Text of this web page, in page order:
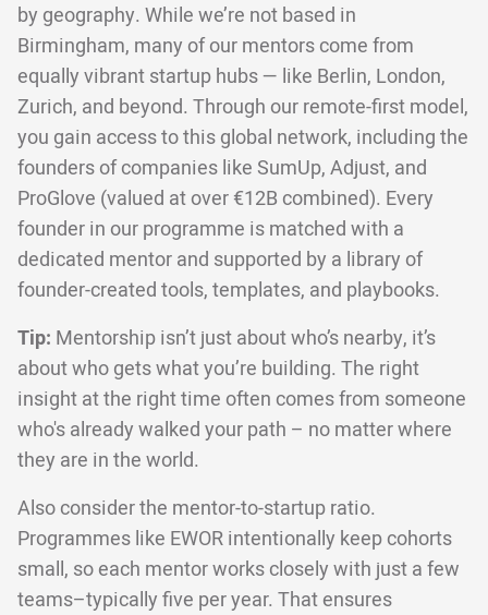
by geography. While we’re not based in
Birmingham, many of our mentors come from
equally vibrant startup hubs — like Berlin, London,
Zurich, and beyond. Through our remote-first model,
you gain access to this global network, including the
founders of companies like SumUp, Adjust, and
ProGlove (valued at over €12B combined). Every
founder in our programme is matched with a
dedicated mentor and supported by a library of
founder-created tools, templates, and playbooks.
Tip: Mentorship isn’t just about who’s nearby, it’s
about who gets what you’re building. The right
insight at the right time often comes from someone
who's already walked your path – no matter where
they are in the world.
Also consider the mentor-to-startup ratio.
Programmes like EWOR intentionally keep cohorts
small, so each mentor works closely with just a few
teams–typically five per year. That ensures